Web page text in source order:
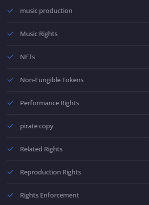
music production
Music Rights
NFTs
Non-Fungible Tokens
Performance Rights
pirate copy
Related Rights
Reproduction Rights
Rights Enforcement